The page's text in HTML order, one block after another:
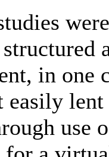
in one
easily
use